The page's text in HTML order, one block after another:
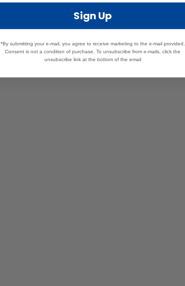
Sign Up
*By submitting your e-mail, you agree to receive marketing to the e-mail provided.
Consent is not a condition of purchase. To unsubscribe from e-mails, click the
unsubscribe link at the bottom of the email